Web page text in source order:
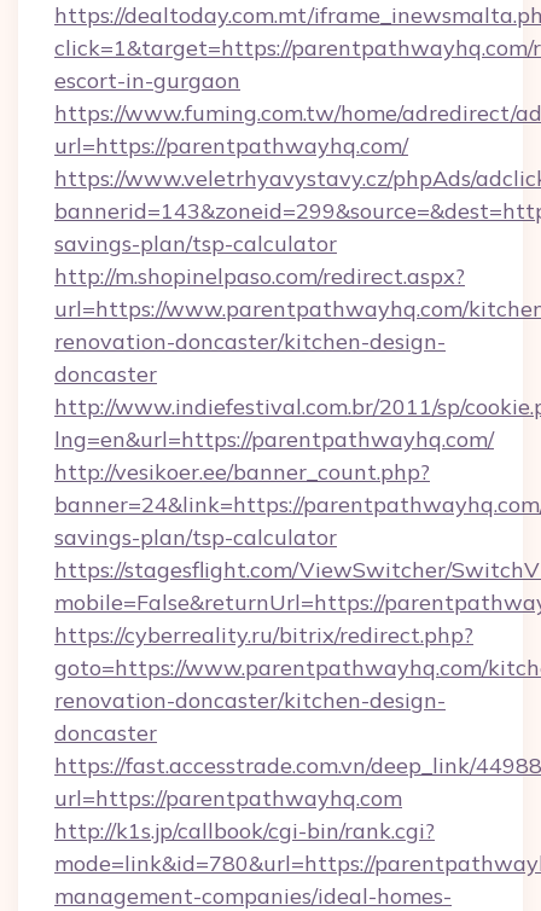
https://dealtoday.com.mt/
click=1&target=https://parentpathwayhq.com/
escort-in-gurgaon
https://www.fuming.com.tw/home/adredirect/
url=https://parentpathwayhq.com/
https://www.veletrhyavystavy.cz/phpAds/
savings-plan/tsp-calculator
http://m.shopinelpaso.com/redirect.aspx?
url=https://www.parentpathwayhq.com/
renovation-doncaster/kitchen-design-
doncaster
http://www.indiefestival.com.br/2011/sp/
lng=en&url=https://parentpathwayhq.com/
http://vesikoer.ee/banner_count.php?
banner=24&link=https://
savings-plan/tsp-calculator
https://stagesflight.com/ViewSwitcher/
mobile=False&returnUrl=https://
https://cyberreality.ru/bitrix/redirect.php?
goto=https://www.parentpathwayhq.com/
renovation-doncaster/kitchen-design-
doncaster
https://fast.accesstrade.com.vn/deep_link/
url=https://parentpathwayhq.com
http://k1s.jp/callbook/cgi-bin/rank.cgi?
mode=link&id=780&url=https://
management-companies/ideal-homes-